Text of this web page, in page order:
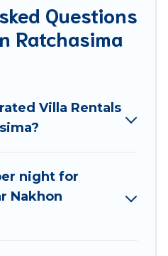
or even couples. These
or sizes that would
and not found
traveling on a
rental villa in Nakhon
vacation, including top
& the Rest of the World.
Questions
Ratchasima
Villa Rentals
night for
Nakhon